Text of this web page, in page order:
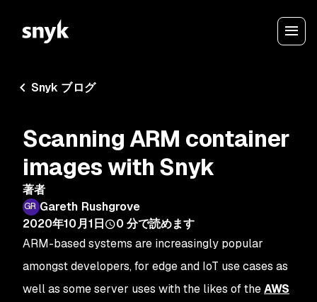
Snyk ブログ
Scanning ARM container
images with Snyk
著者
Gareth Rushgrove
2020年10月1日
0 分で読めます
ARM-based systems are increasingly popular
amongst developers, for edge and IoT use cases as
well as some server uses with the likes of theAWS